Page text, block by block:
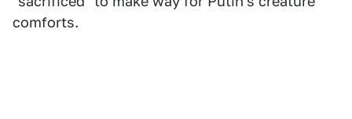
comforts.